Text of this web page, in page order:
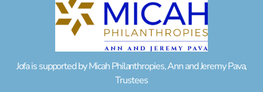
Jofa is supported by Micah Philanthropies, Ann and Jeremy Pava,
Trustees